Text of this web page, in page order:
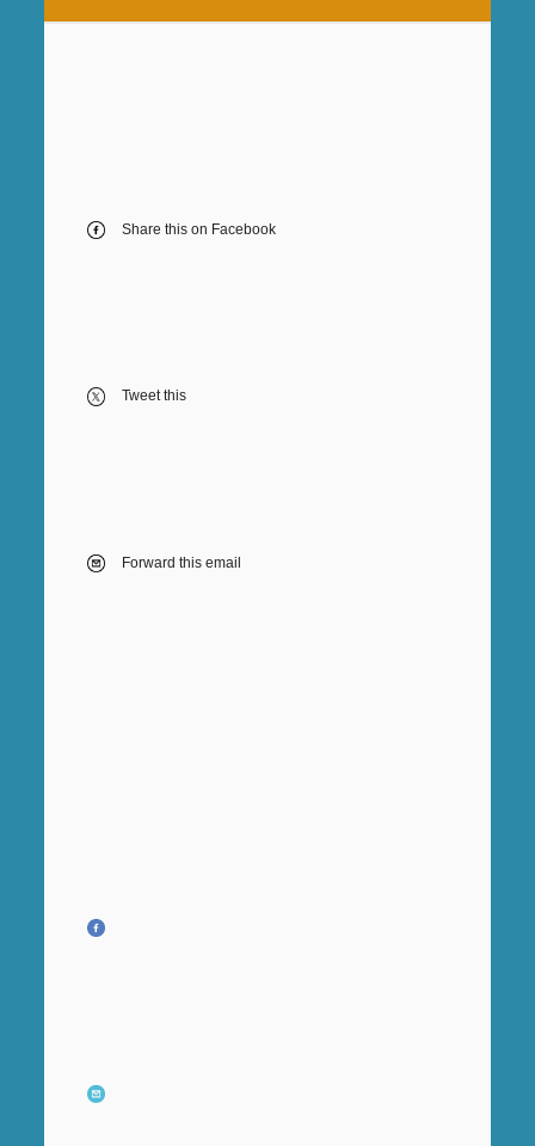
Share this on Facebook
Tweet this
Forward this email